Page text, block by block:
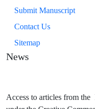
Submit Manuscript
Contact Us
Sitemap
News
Access to articles from the